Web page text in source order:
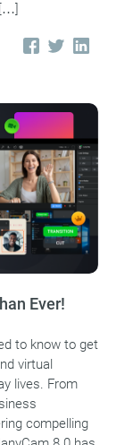
Ever!
to know to get
virtual
lives. From
compelling